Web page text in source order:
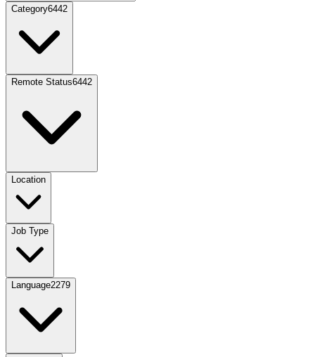
Category6442
Remote Status6442
Location
Job Type
Language2279